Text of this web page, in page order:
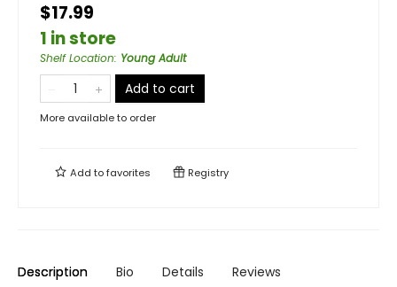
$17.99
1 in store
Shelf Location: Young Adult
Add to cart
More available to order
Add tofavorites Registry
Description Bio Details Reviews